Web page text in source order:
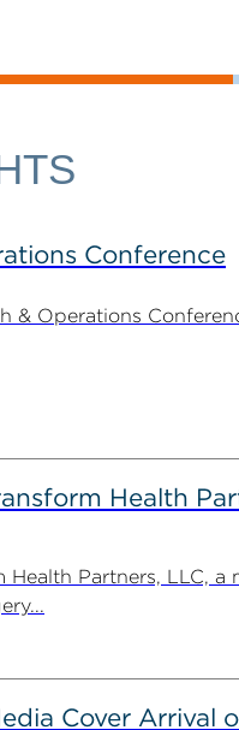
Conference
& Operations
Health
Health Partners, LLC,
Cover Arrival